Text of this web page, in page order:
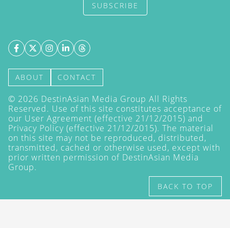
SUBSCRIBE
ABOUT CONTACT
© 2026 DestinAsian Media Group All Rights
Reserved. Use of this site constitutes acceptance of
our User Agreement (effective 21/12/2015) and
Privacy Policy (effective 21/12/2015). The material
on this site may not be reproduced, distributed,
transmitted, cached or otherwise used, except with
prior written permission of DestinAsian Media
Group.
BACK TO TOP